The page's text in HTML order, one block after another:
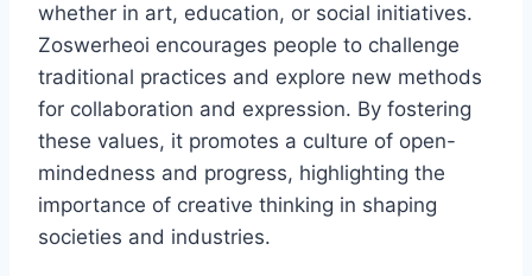
whether in art, education, or social initiatives.
Zoswerheoi encourages people to challenge
traditional practices and explore new methods
for collaboration and expression. By fostering
these values, it promotes a culture of open-
mindedness and progress, highlighting the
importance of creative thinking in shaping
societies and industries.